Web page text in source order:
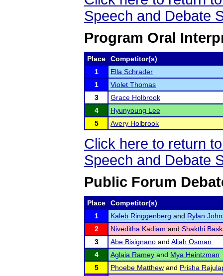
Speech and Debate
Program Oral
Place
Competitor(s)
1
Ella Schrader
1
Violet Thomas
3
Grace Holbrook
4
Hyunyoung Lee
5
Avery Holbrook
Click here to return
Speech and Debate
Public Forum
Place
Competitor(s)
1
Kaleb Ringgenberg and Rylan
2
Niveditha Kadiam and Shakthi
3
Abe Bisignano and Aliah Osman
4
Aglaia Ramey and Mya Heintzman
5
Phoebe Matthew and Prisha